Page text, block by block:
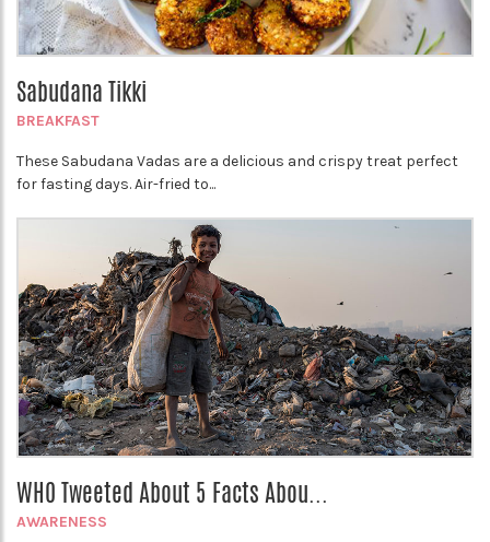
Sabudana Tikki
BREAKFAST
These Sabudana Vadas are a delicious and crispy treat perfect
for fasting days. Air-fried to...
WHO Tweeted About 5 Facts Abou...
AWARENESS